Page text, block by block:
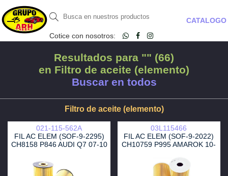
Cotice con nosotros:
CATALOGO
Resultados para "" (66)
en Filtro de aceite (elemento)
Buscar en todos
Filtro de aceite (elemento)
021-115-562A
FIL AC ELEM (SOF-9-2295)
CH8158 P846 AUDI Q7 07-10
03L115466
FIL AC ELEM (SOF-9-2022)
CH10759 P995 AMAROK 10-